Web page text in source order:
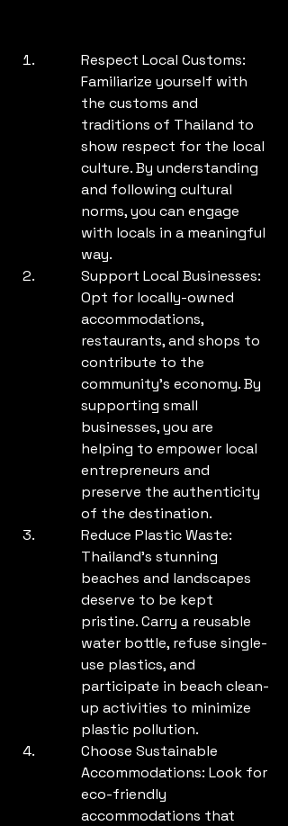
Respect Local Customs:
Familiarize yourself with
the customs and
traditions of Thailand to
show respect for the local
culture. By understanding
and following cultural
norms, you can engage
with locals in a meaningful
way.
Support Local Businesses:
Opt for locally-owned
accommodations,
restaurants, and shops to
contribute to the
community's economy. By
supporting small
businesses, you are
helping to empower local
entrepreneurs and
preserve the authenticity
of the destination.
Reduce Plastic Waste:
Thailand's stunning
beaches and landscapes
deserve to be kept
pristine. Carry a reusable
water bottle, refuse single-
use plastics, and
participate in beach clean-
up activities to minimize
plastic pollution.
Choose Sustainable
Accommodations: Look for
eco-friendly
accommodations that